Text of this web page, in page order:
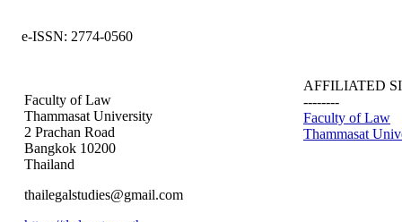
e-ISSN: 2774-0560
Faculty of Law
Thammasat University
2 Prachan Road
Bangkok 10200
Thailand
thailegalstudies@gmail.com
AFFILIATED
--------
Faculty of Law
Thammasat